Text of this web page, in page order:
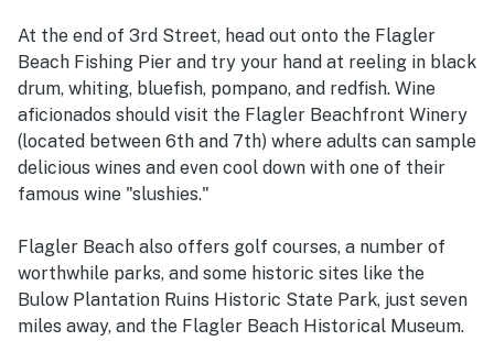
At the end of 3rd Street, head out onto the Flagler
Beach Fishing Pier and try your hand at reeling in black
drum, whiting, bluefish, pompano, and redfish. Wine
aficionados should visit the Flagler Beachfront Winery
(located between 6th and 7th) where adults can sample
delicious wines and even cool down with one of their
famous wine "slushies."
Flagler Beach also offers golf courses, a number of
worthwhile parks, and some historic sites like the
Bulow Plantation Ruins Historic State Park, just seven
miles away, and the Flagler Beach Historical Museum.